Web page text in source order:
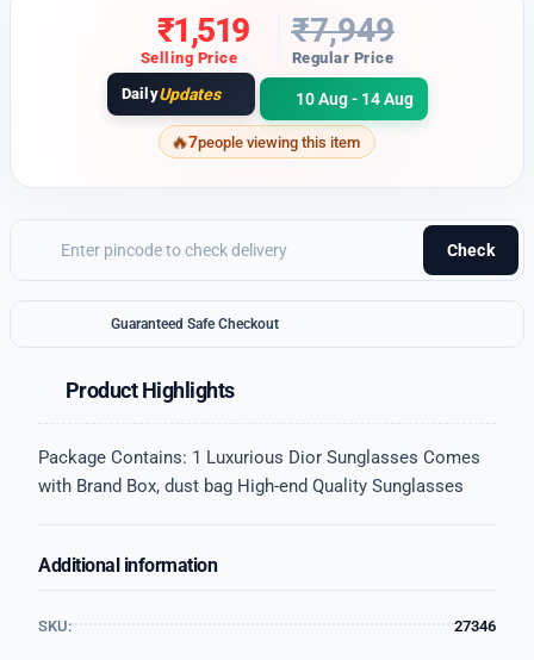
₹1,519
Selling Price
₹7,949
Regular Price
DailyUpdates 10 Aug - 14 Aug
7people viewing this item
Check
Guaranteed Safe Checkout
Product Highlights
Package Contains: 1 Luxurious Dior Sunglasses Comes
with Brand Box, dust bag High-end Quality Sunglasses
Additional information
SKU: 27346